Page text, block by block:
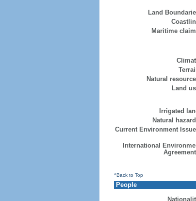
Land
Maritime
Natural
Land
Irrigated
Natural
Current Environment
International
^Back to Top
People